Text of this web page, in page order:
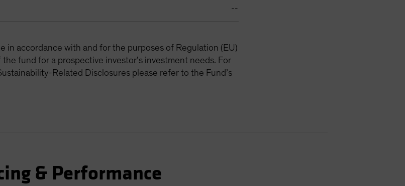
--
in accordance with and for the purposes of Regulation (EU)
fund for a prospective investor’s investment needs. For
Related Disclosures please refer to the Fund’s
& Performance